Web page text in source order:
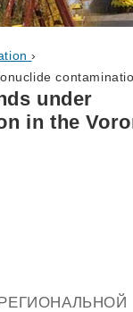
›
under
in the